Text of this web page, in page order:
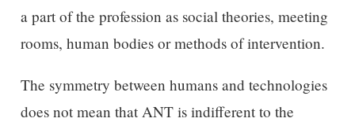
a part of the profession as social theories, meeting
rooms, human bodies or methods of intervention.
The symmetry between humans and technologies
does not mean that ANT is indifferent to the